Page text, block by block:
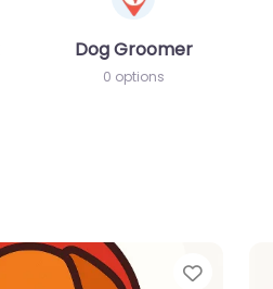
Dog Groomer
0 options